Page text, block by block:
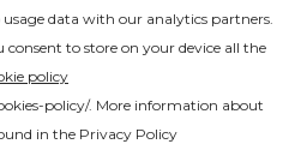
usage data with our analytics partners.
consent to store on your device all the
policy
policy/. More information about
in the Privacy Policy